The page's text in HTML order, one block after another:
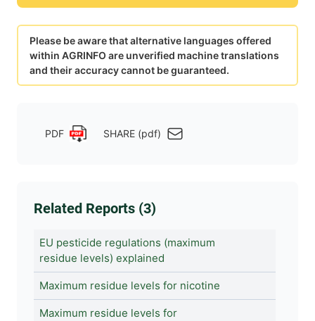
Please be aware that alternative languages offered
within AGRINFO are unverified machine translations
and their accuracy cannot be guaranteed.
PDF SHARE (pdf)
Related Reports (3)
EU pesticide regulations (maximum
residue levels) explained
Maximum residue levels for nicotine
Maximum residue levels for